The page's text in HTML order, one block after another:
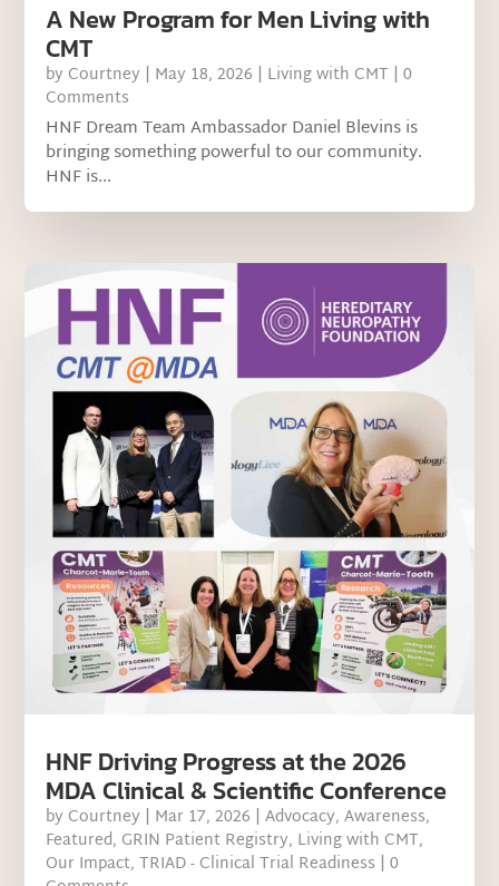
A New Program for Men Living with
CMT
by Courtney | May 18, 2026 | Living with CMT | 0
Comments
HNF Dream Team Ambassador Daniel Blevins is
bringing something powerful to our community.
HNF is...
HNF Driving Progress at the 2026
MDA Clinical & Scientific Conference
by Courtney | Mar 17, 2026 |Advocacy,Awareness,
Featured, GRIN Patient Registry, Living with CMT,
Our Impact,TRIAD - Clinical Trial Readiness | 0